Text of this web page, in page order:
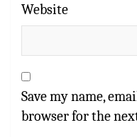
Website
Save my name,
browser for the